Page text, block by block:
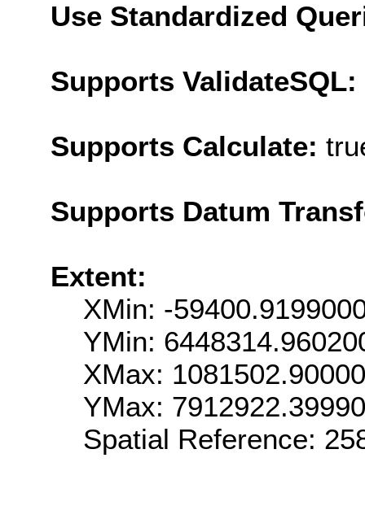
Use Standardized
Supports ValidateSQL:
Supports Calculate:
Supports Datum
Extent:
XMin: -
YMin:
XMax:
YMax:
Spatial Reference: